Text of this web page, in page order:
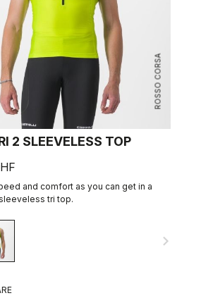
ROSSO CORSA
2 SLEEVELESS TOP
and comfort as you can get in a
tri top.
navigate_next